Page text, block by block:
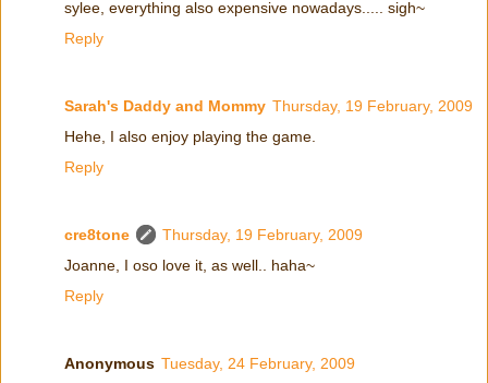
sylee, everything also expensive nowadays..... sigh~
Reply
Sarah's Daddy and Mommy Thursday, 19 February, 2009
Hehe, I also enjoy playing the game.
Reply
cre8tone
Thursday, 19 February, 2009
Joanne, I oso love it, as well.. haha~
Reply
Anonymous Tuesday, 24 February, 2009